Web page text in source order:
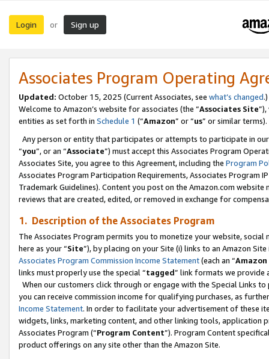
Login or Sign up
Associates Program Operating
Updated: October 15, 2025 (Current Associates, see what’s changed.)
Welcome to Amazon’s website for associates (the “Associates Site
entities as set forth in Schedule 1 (“Amazon” or “us” or similar terms).
Any person or entity that participates or attempts to participate in
“you”, or an “Associate”) must accept this Associates Program
Associates Site, you agree to this Agreement, including the Program
Associates Program Participation Requirements, Associates Program
Trademark Guidelines). Content you post on the Amazon.com
reviews that are created, edited, or removed in exchange for
1. Description of the Associates Program
The Associates Program permits you to monetize your website,
here as your “Site”), by placing on your Site (i) links to an Amazon
Associates Program Commission Income Statement(each an “
links must properly use the special “tagged” link formats we provide
When our customers click through or engage with the Special Links
you can receive commission income for qualifying purchases, as
Income Statement. In order to facilitate your advertisement of these
widgets, links, marketing content, and other linking tools, application
Associates Program (“Program Content”). Program Content
product offerings on any site other than the Amazon Site.